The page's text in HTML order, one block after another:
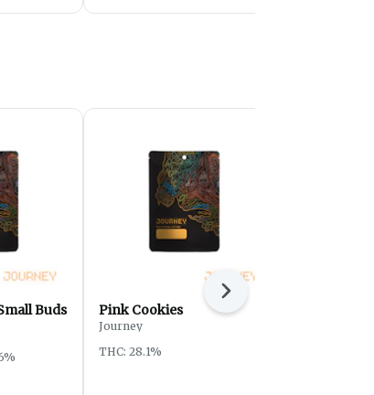
Buds Pink Cookies
Journey
THC: 28.1%
Next